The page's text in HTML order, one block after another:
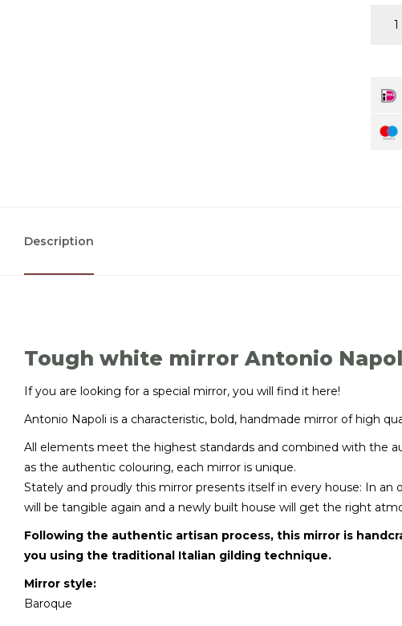
Description
Tough white mirror Antonio
If you are looking for a special mirror, you will find it here!
Antonio Napoli is a characteristic, bold, handmade mirror of high
All elements meet the highest standards and combined with the
as the authentic colouring, each mirror is unique.
Stately and proudly this mirror presents itself in every house: In an
will be tangible again and a newly built house will get the right
Following the authentic artisan process, this mirror is
you using the traditional Italian gilding technique.
Mirror style:
Baroque